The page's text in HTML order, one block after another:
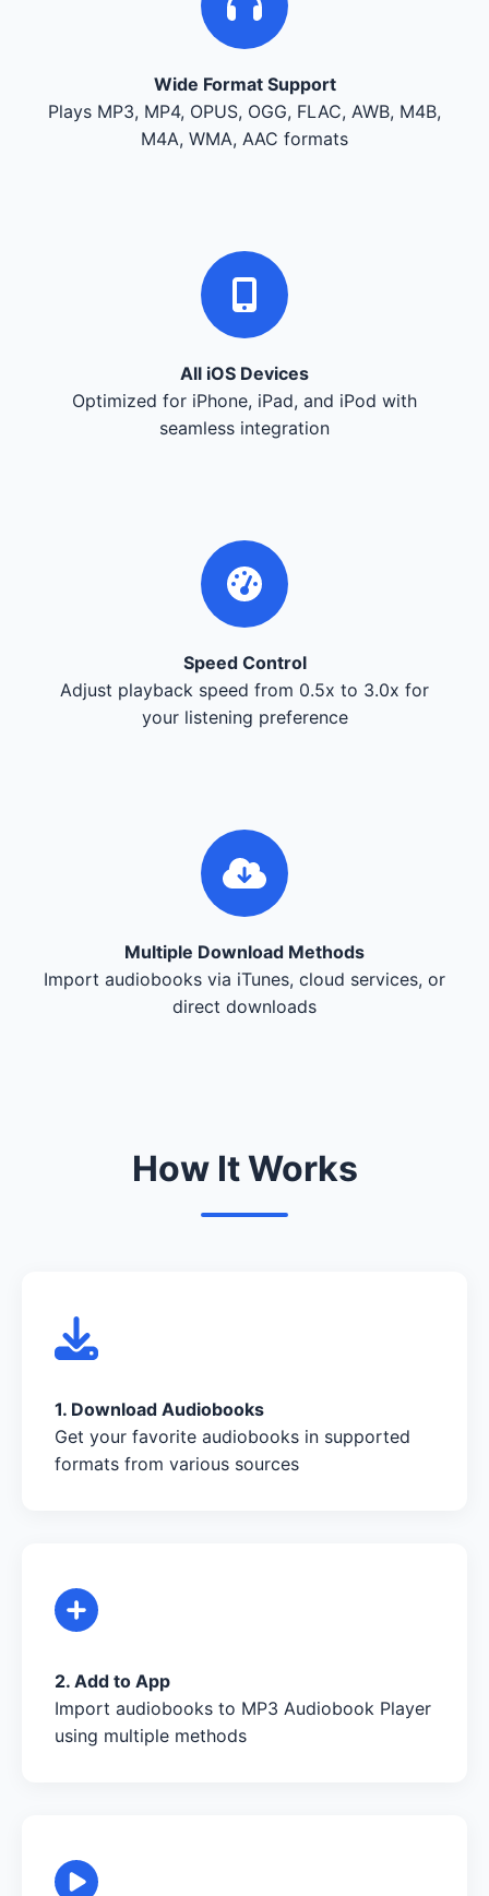
Wide Format Support
Plays MP3, MP4, OPUS, OGG, FLAC, AWB, M4B,
M4A, WMA, AAC formats
All iOS Devices
Optimized for iPhone, iPad, and iPod with
seamless integration
Speed Control
Adjust playback speed from 0.5x to 3.0x for
your listening preference
Multiple Download Methods
Import audiobooks via iTunes, cloud services, or
direct downloads
How It Works
1. Download Audiobooks
Get your favorite audiobooks in supported
formats from various sources
2. Add to App
Import audiobooks to MP3 Audiobook Player
using multiple methods